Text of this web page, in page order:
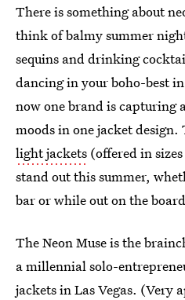
There is something about
think of balmy summer
sequins and drinking
dancing in your boho-best
now one brand is capturing
moods in one jacket design.
light jackets (offered in
stand out this summer,
bar or while out on the
The Neon Muse is the
a millennial solo-
jackets in Las Vegas. (Very